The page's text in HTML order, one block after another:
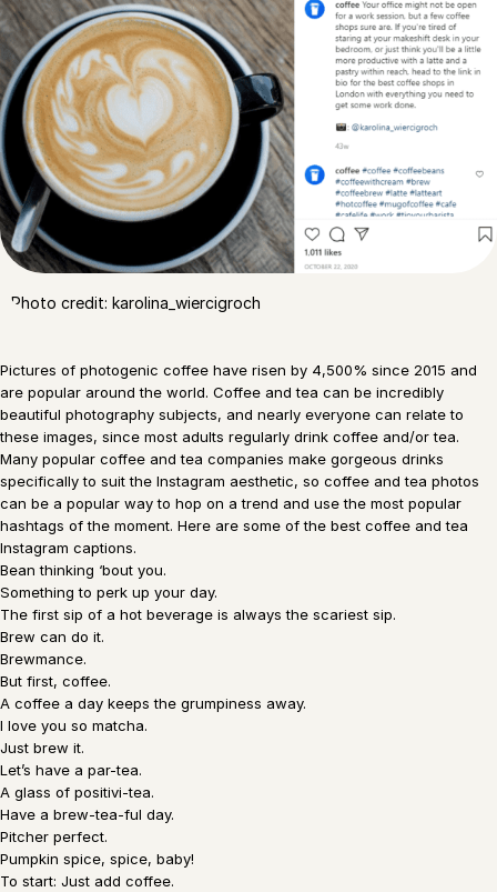
Photo credit: karolina_wiercigroch
Pictures of photogenic coffee have risen by 4,500% since 2015 and
are popular around the world. Coffee and tea can be incredibly
beautiful photography subjects, and nearly everyone can relate to
these images, since most adults regularly drink coffee and/or tea.
Many popular coffee and tea companies make gorgeous drinks
specifically to suit the Instagram aesthetic, so coffee and tea photos
can be a popular way to hop on a trend and use the most popular
hashtags of the moment. Here are some of the best coffee and tea
Instagram captions.
Bean thinking ‘bout you.
Something to perk up your day.
The first sip of a hot beverage is always the scariest sip.
Brew can do it.
Brewmance.
But first, coffee.
A coffee a day keeps the grumpiness away.
I love you so matcha.
Just brew it.
Let’s have a par-tea.
A glass of positivi-tea.
Have a brew-tea-ful day.
Pitcher perfect.
Pumpkin spice, spice, baby!
To start: Just add coffee.